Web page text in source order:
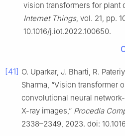
vision transformers for plant
Internet Things, vol. 21, pp.
10.1016/j.iot.2022.100650.
[41] O. Uparkar, J. Bharti, R.
Sharma, “Vision transformer
convolutional neural
X-ray images,” Procedia
2338–2349, 2023. doi: